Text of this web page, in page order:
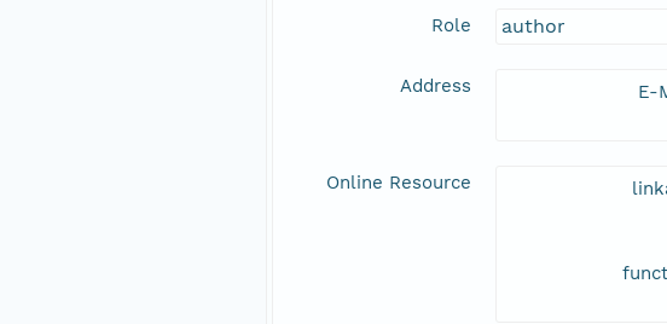
Role author
Address E-
Online Resource